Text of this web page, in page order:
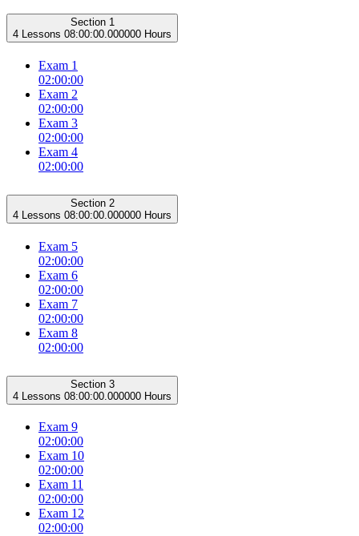
Section 1
4 Lessons 08:00:00.000000 Hours
Exam 1
02:00:00
Exam 2
02:00:00
Exam 3
02:00:00
Exam 4
02:00:00
Section 2
4 Lessons 08:00:00.000000 Hours
Exam 5
02:00:00
Exam 6
02:00:00
Exam 7
02:00:00
Exam 8
02:00:00
Section 3
4 Lessons 08:00:00.000000 Hours
Exam 9
02:00:00
Exam 10
02:00:00
Exam 11
02:00:00
Exam 12
02:00:00